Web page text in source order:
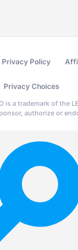
Privacy Policy
Privacy Choices
is a trademark of the
authorize or